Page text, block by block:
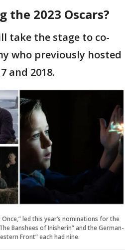
the 2023 Oscars?
take the stage to co-
who previously hosted
and 2018.
led this year’s nominations for the
Banshees of Inisherin” and the German-
Front” each had nine.